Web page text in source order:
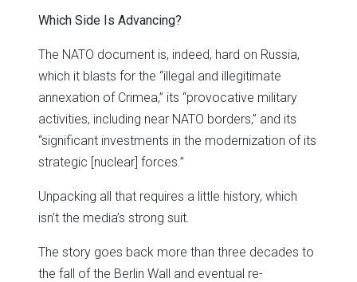
Which Side Is Advancing?
The NATO document is, indeed, hard on Russia,
which it blasts for the “illegal and illegitimate
annexation of Crimea,” its “provocative military
activities, including near NATO borders,” and its
“significant investments in the modernization of its
strategic [nuclear] forces.”
Unpacking all that requires a little history, which
isn’t the media’s strong suit.
The story goes back more than three decades to
the fall of the Berlin Wall and eventual re-